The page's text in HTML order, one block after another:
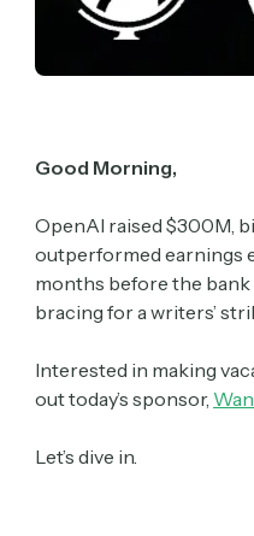
Good Morning,
OpenAI raised $300M,
outperformed earnings
months before the bank
bracing for a writers’
Interested in making
out today’s sponsor,
Let’s dive in.